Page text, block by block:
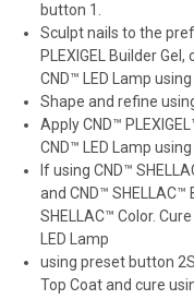
button 1.
Sculpt nails to the
PLEXIGEL Builder
CND™ LED Lamp
Shape and refine
Apply CND™
CND™ LED Lamp
If using CND™
and CND™
SHELLAC™ Color.
LED Lamp
using preset button
Top Coat and cure